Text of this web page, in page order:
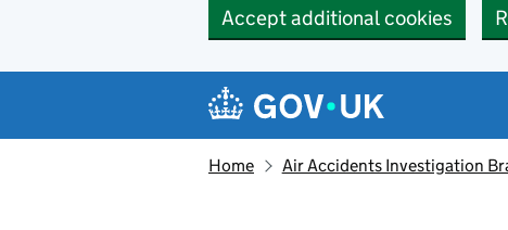
Accept additional cookies
Navigation menu
Home Air Accidents Investigation